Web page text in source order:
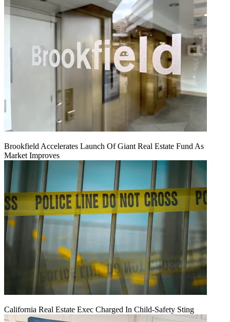
Brookfield Accelerates Launch Of Giant Real Estate Fund As
Market Improves
California Real Estate Exec Charged In Child-Safety Sting